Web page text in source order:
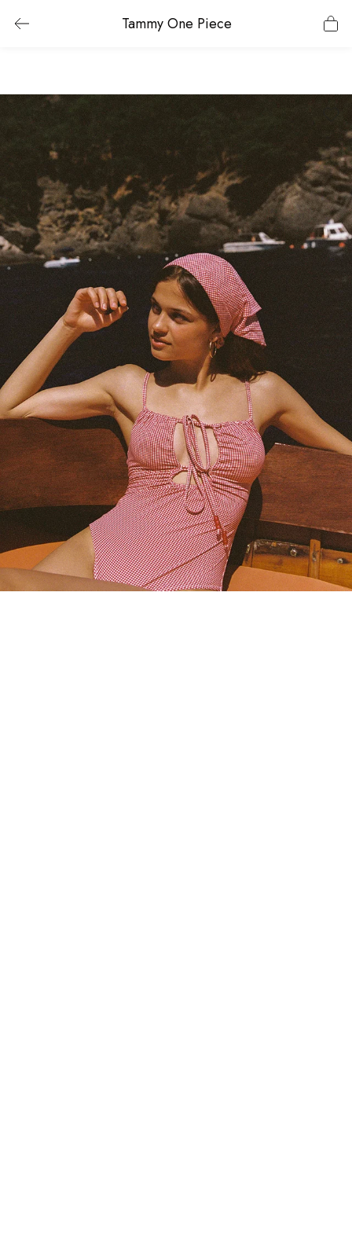
Tammy One Piece